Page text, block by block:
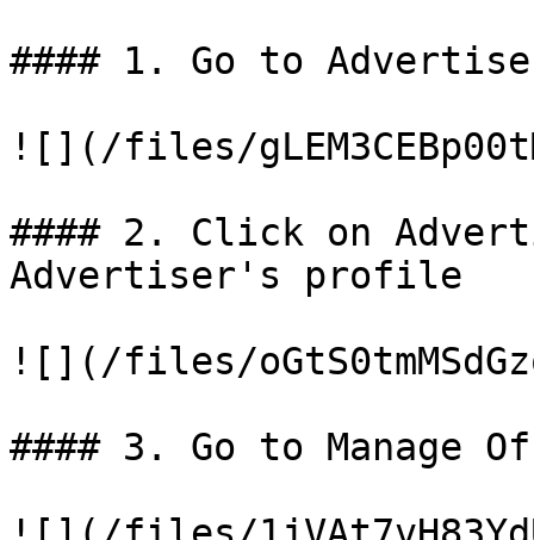
#### 1. Go to
![](/files/
#### 2. Click on
Advertiser's profile
![](/files/
#### 3. Go to Manage